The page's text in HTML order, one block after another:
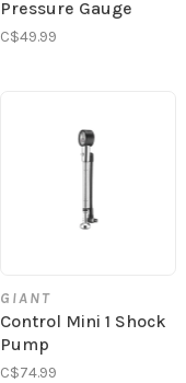
Pressure Gauge
C$49.99
GIANT
Control Mini 1 Shock
Pump
C$74.99